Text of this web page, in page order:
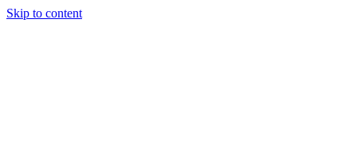
Skip to content